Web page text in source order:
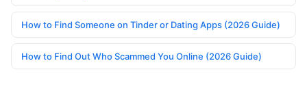
How to Find Someone on Tinder or Dating Apps (2026 Guide)
How to Find Out Who Scammed You Online (2026 Guide)